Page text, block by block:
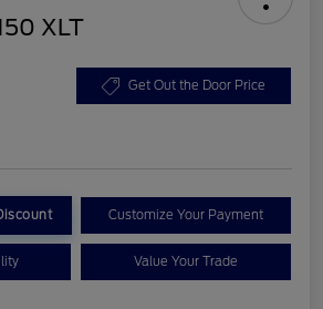
XLT
Get Out the Door Price
Customize Your Payment
Value Your Trade